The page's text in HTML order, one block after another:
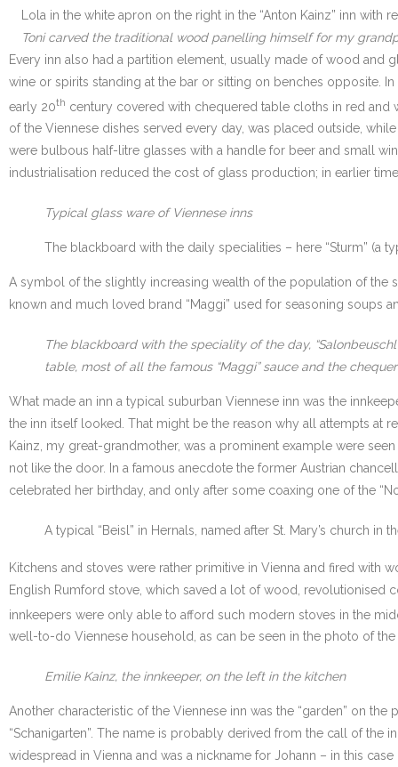
Lola in the white apron on the right in the “Anton Kainz” inn
Toni carved the traditional wood panelling himself for my
Every inn also had a partition element, usually made of wood and
wine or spirits standing at the bar or sitting on benches opposite.
early 20th century covered with chequered table cloths in red and
of the Viennese dishes served every day, was placed outside,
were bulbous half-litre glasses with a handle for beer and small
industrialisation reduced the cost of glass production; in earlier
Typical glass ware of Viennese inns
The blackboard with the daily specialities – here “Sturm” (a
A symbol of the slightly increasing wealth of the population of the
known and much loved brand “Maggi” used for seasoning soups
The blackboard with the speciality of the day,
table, most of all the famous “Maggi” sauce and the
What made an inn a typical suburban Viennese inn was the
the inn itself looked. That might be the reason why all attempts at
Kainz, my great-grandmother, was a prominent example were
not like the door. In a famous anecdote the former Austrian
celebrated her birthday, and only after some coaxing one of the
A typical “Beisl” in Hernals, named after St. Mary’s church in
Kitchens and stoves were rather primitive in Vienna and fired
English Rumford stove, which saved a lot of wood,
innkeepers were only able to afford such modern stoves in the
well-to-do Viennese household, as can be seen in the photo of the
Emilie Kainz, the innkeeper, on the left in the kitchen
Another characteristic of the Viennese inn was the “garden” on
“Schanigarten”. The name is probably derived from the call of the
widespread in Vienna and was a nickname for Johann – in this